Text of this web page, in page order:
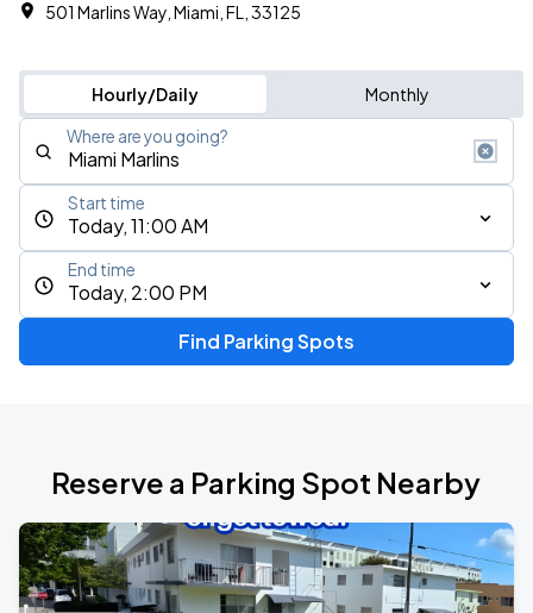
501 Marlins Way, Miami, FL, 33125
Hourly/Daily Monthly
Where are you going?
Today, 11:00 AM
Start time
Today, 2:00 PM
End time
Find Parking Spots
Reserve a Parking Spot Nearby